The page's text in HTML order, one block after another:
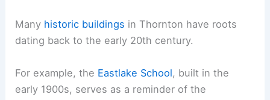
Many historic buildings in Thornton have roots
dating back to the early 20th century.
For example, the Eastlake School, built in the
early 1900s, serves as a reminder of the